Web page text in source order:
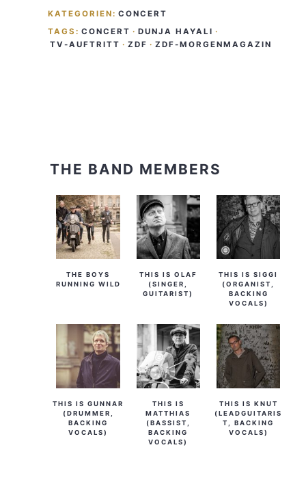
KATEGORIEN: CONCERT
TAGS: CONCERT · DUNJA HAYALI ·
TV-AUFTRITT · ZDF · ZDF-MORGENMAGAZIN
THE BAND MEMBERS
THE BOYS
RUNNING WILD
THIS IS OLAF
(SINGER,
GUITARIST)
THIS IS SIGGI
(ORGANIST,
BACKING
VOCALS)
THIS IS GUNNAR
(DRUMMER,
BACKING
VOCALS)
THIS IS
MATTHIAS
(BASSIST,
BACKING
VOCALS)
THIS IS KNUT
(LEADGUITARIS
T, BACKING
VOCALS)